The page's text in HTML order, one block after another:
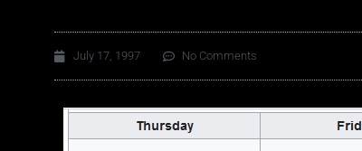
July 17, 1997 No Comments